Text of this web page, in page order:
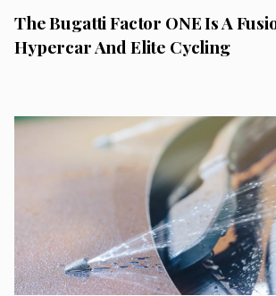
The Bugatti Factor ONE Is A
Hypercar And Elite Cycling